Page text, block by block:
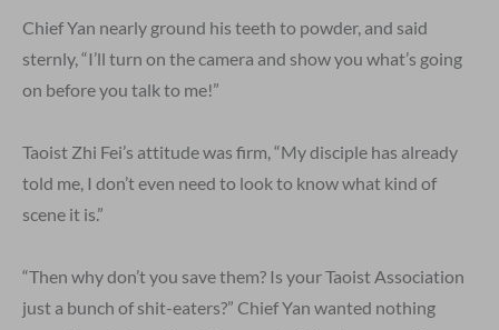
Chief Yan nearly ground his teeth to powder, and said
sternly, “I’ll turn on the camera and show you what’s going
on before you talk to me!”
Taoist Zhi Fei’s attitude was firm, “My disciple has already
told me, I don’t even need to look to know what kind of
scene it is.”
“Then why don’t you save them? Is your Taoist Association
just a bunch of shit-eaters?” Chief Yan wanted nothing